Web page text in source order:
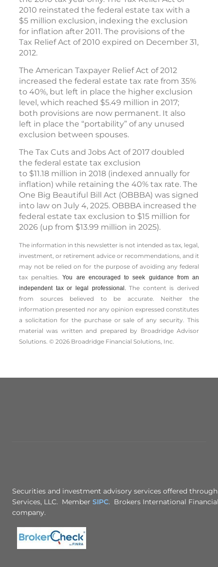
2010 reinstated the federal estate tax with a
$5 million exclusion, indexing the exclusion
for inflation after 2011. The provisions of the
Tax Relief Act of 2010 expired on December 31,
2012.
The American Taxpayer Relief Act of 2012
increased the federal estate tax rate from 35%
to 40%, but left in place the higher exclusion
level, which reached $5.49 million in 2017;
both provisions are now permanent. It also
left in place the “portability” of any unused
exclusion between spouses.
The Tax Cuts and Jobs Act of 2017 doubled
the federal estate tax exclusion
to $11.18 million in 2018 (indexed annually for
inflation) while retaining the 40% tax rate. The
One Big Beautiful Bill Act (OBBBA) was signed
into law on July 4, 2025. OBBBA increased the
federal estate tax exclusion to $15 million for
2026 (up from $13.99 million in 2025).
The information in this newsletter is not intended as tax, legal,
investment, or retirement advice or recommendations, and it
may not be relied on for the ­purpose of ­avoiding any ­federal
tax penalties.You are encouraged to seek guidance from an
independent tax or legal professional.The content is derived
from sources believed to be accurate. Neither the
information presented nor any opinion expressed constitutes
a solicitation for the ­purchase or sale of any security. This
material was written and prepared by Broadridge Advisor
Solutions. © 2026 Broadridge Financial Solutions, Inc.
Securities and investment advisory services offered
Services, LLC. Member SIPC. Brokers International
company.